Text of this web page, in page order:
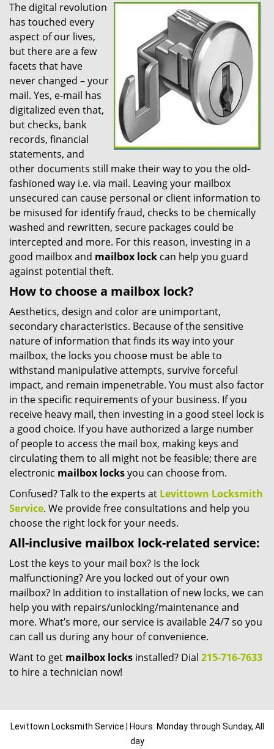
The digital revolution
has touched every
aspect of our lives,
but there are a few
facets that have
never changed – your
mail. Yes, e-mail has
digitalized even that,
but checks, bank
records, financial
statements, and
other documents still make their way to you the old-
fashioned way i.e. via mail. Leaving your mailbox
unsecured can cause personal or client information to
be misused for identify fraud, checks to be chemically
washed and rewritten, secure packages could be
intercepted and more. For this reason, investing in a
good mailbox and mailbox lock can help you guard
against potential theft.
How to choose a mailbox lock?
Aesthetics, design and color are unimportant,
secondary characteristics. Because of the sensitive
nature of information that finds its way into your
mailbox, the locks you choose must be able to
withstand manipulative attempts, survive forceful
impact, and remain impenetrable. You must also factor
in the specific requirements of your business. If you
receive heavy mail, then investing in a good steel lock is
a good choice. If you have authorized a large number
of people to access the mail box, making keys and
circulating them to all might not be feasible; there are
electronic mailbox locksyou can choose from.
Confused? Talk to the experts at Levittown Locksmith
Service. We provide free consultations and help you
choose the right lock for your needs.
All-inclusive mailbox lock-related service:
Lost the keys to your mail box? Is the lock
malfunctioning? Are you locked out of your own
mailbox? In addition to installation of new locks, we can
help you with repairs/unlocking/maintenance and
more. What’s more, our service is available 24/7 so you
can call us during any hour of convenience.
Want to get mailbox locks installed? Dial 215-716-7633
to hire a technician now!
Levittown Locksmith Service | Hours: Monday through Sunday, All
day